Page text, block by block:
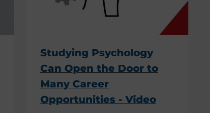
Studying Psychology
Can Open the Door to
Many Career
Opportunities - Video